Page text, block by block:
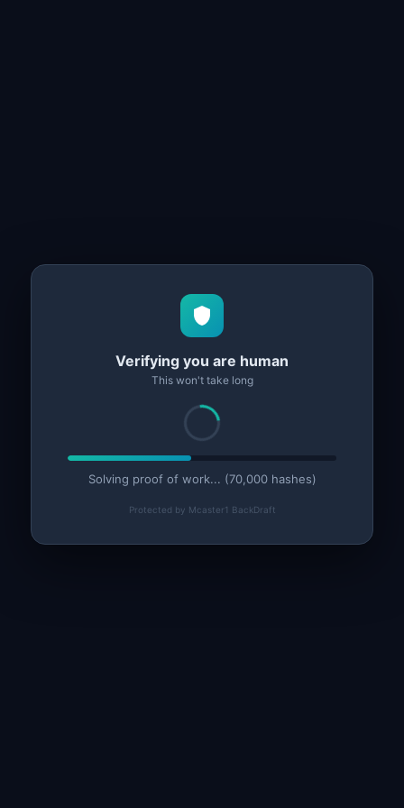
Verifying you are human
This won't take long
Solving proof of work... (75,000 hashes)
Protected by Mcaster1 BackDraft